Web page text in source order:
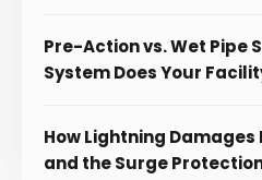
Pre-Action vs. Wet Pipe
System Does Your
How Lightning Damages
and the Surge